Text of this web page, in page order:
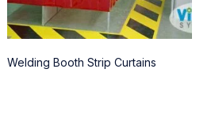
Welding Booth Strip Curtains